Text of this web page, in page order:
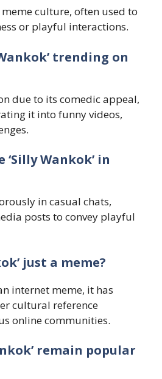
culture, often used to
or playful interactions.
trending on
due to its comedic appeal,
it into funny videos,
‘Silly Wankok’ in
in casual chats,
posts to convey playful
just a meme?
internet meme, it has
cultural reference
online communities.
remain popular